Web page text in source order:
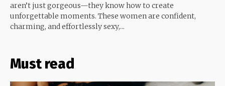
aren’t just gorgeous—they know how to create
unforgettable moments. These women are confident,
charming, and effortlessly sexy,...
Must read